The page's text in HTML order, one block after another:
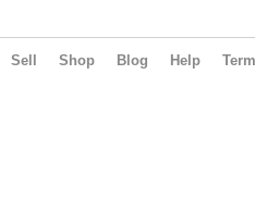
Sell Shop Blog Help